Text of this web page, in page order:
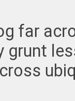
far
grunt